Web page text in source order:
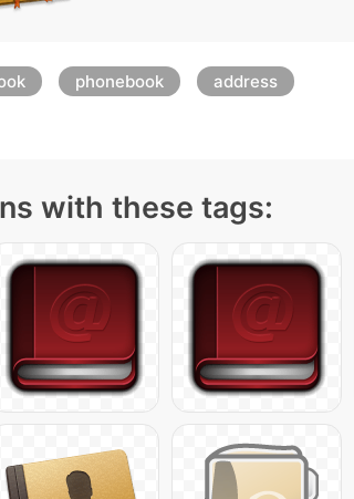
phonebook
address
with these tags: